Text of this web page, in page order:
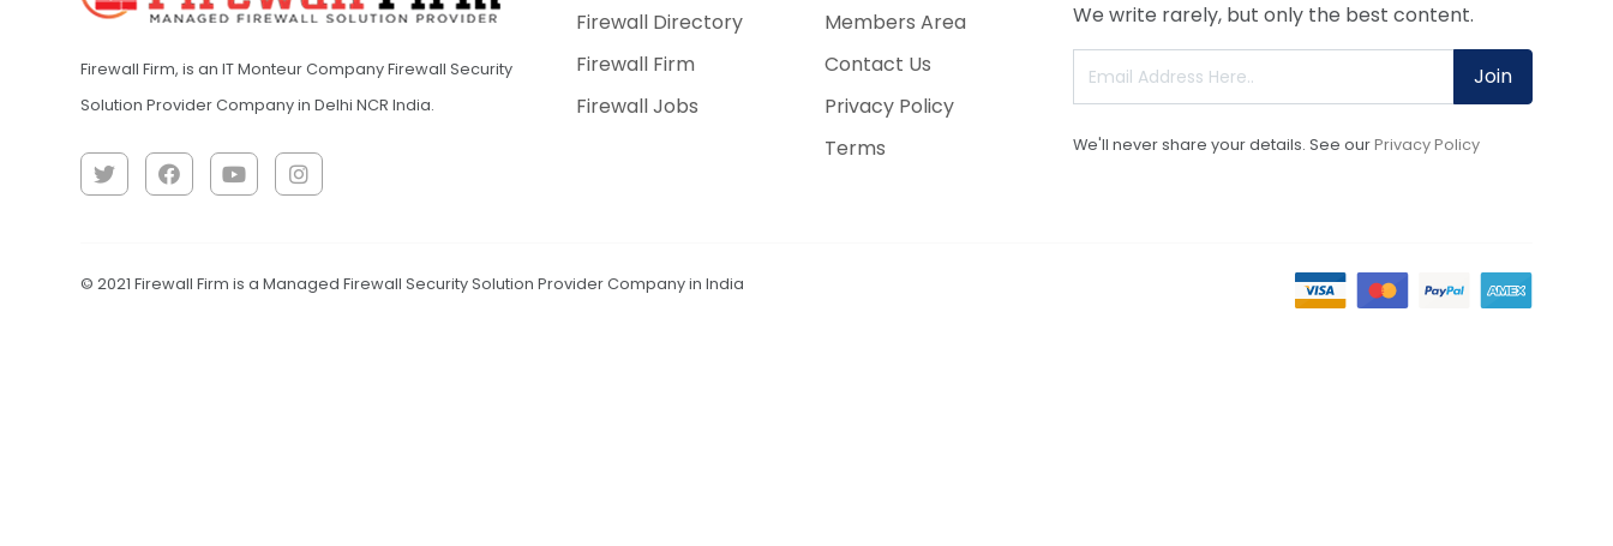
Firewall Firm, is an IT Monteur Company Firewall Security
Solution Provider Company in Delhi NCR India.
Firewall Directory
Firewall Firm
Firewall Jobs
Members Area
Contact Us
Privacy Policy
Terms
We write rarely, but only the best content.
Join
We'll never share your details. See ourPrivacy Policy
© 2021 Firewall Firm is a Managed Firewall Security Solution Provider Company in India